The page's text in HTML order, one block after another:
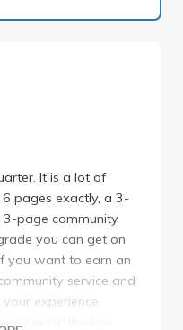
It is a lot of
pages exactly, a 3-
page community
you can get on
you want to earn an
service and
experience.
seem like too